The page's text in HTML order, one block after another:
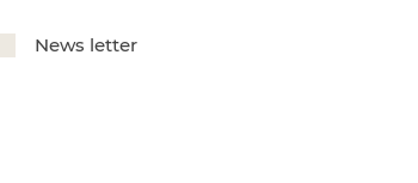
News letter